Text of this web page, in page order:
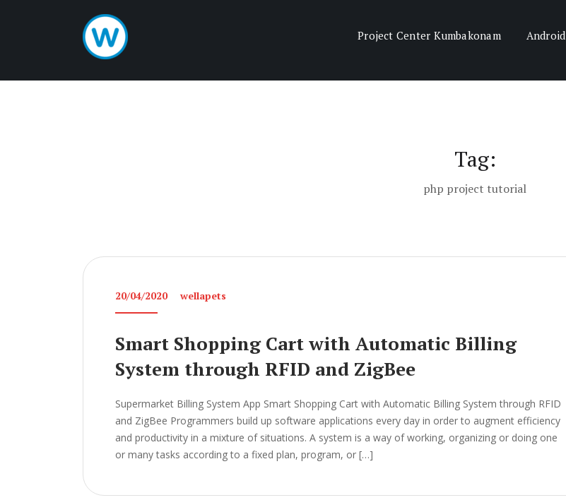
Project Center Kumbakonam Android
Tag:
php project tutorial
20/04/2020 wellapets
Smart Shopping Cart with Automatic Billing
System through RFID and ZigBee
Supermarket Billing System App Smart Shopping Cart with Automatic Billing System through RFID
and ZigBee Programmers build up software applications every day in order to augment efficiency
and productivity in a mixture of situations. A system is a way of working, organizing or doing one
or many tasks according to a fixed plan, program, or […]